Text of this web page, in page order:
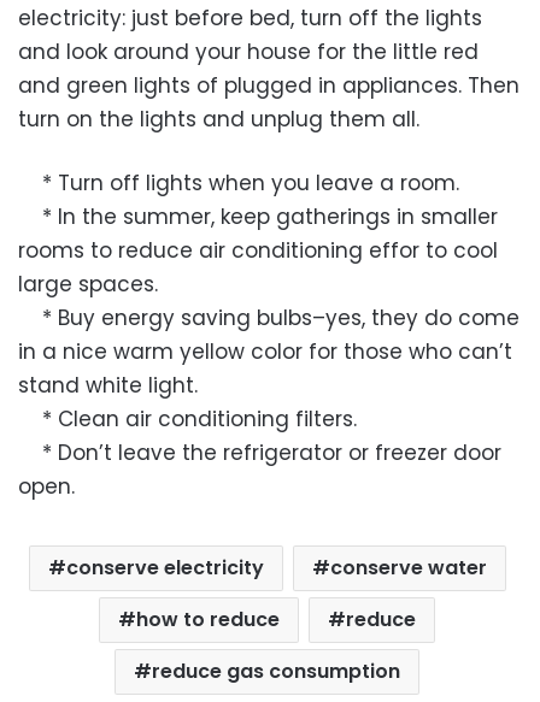
electricity: just before bed, turn off the lights
and look around your house for the little red
and green lights of plugged in appliances. Then
turn on the lights and unplug them all.
* Turn off lights when you leave a room.
* In the summer, keep gatherings in smaller
rooms to reduce air conditioning effor to cool
large spaces.
* Buy energy saving bulbs–yes, they do come
in a nice warm yellow color for those who can’t
stand white light.
* Clean air conditioning filters.
* Don’t leave the refrigerator or freezer door
open.
conserve electricity
conserve water
how to reduce
reduce
reduce gas consumption